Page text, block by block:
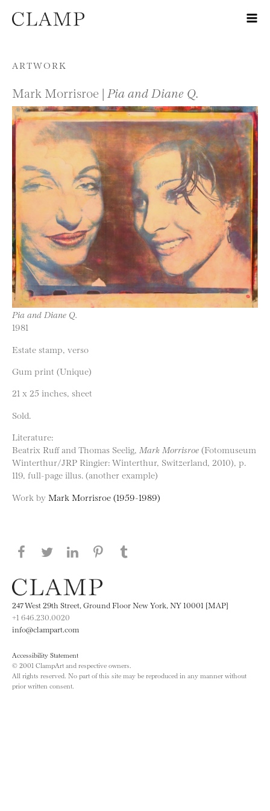
Skip to content
ARTWORK
Mark Morrisroe | Pia and Diane Q.
Pia and Diane Q.
1981
Estate stamp, verso
Gum print (Unique)
21 x 25 inches, sheet
Sold.
Literature:
Beatrix Ruff and Thomas Seelig, Mark Morrisroe (Fotomuseum
Winterthur/JRP Ringier: Winterthur, Switzerland, 2010), p.
119, full-page illus. (another example)
Work by Mark Morrisroe (1959-1989)
Share this page on Facebook
Share this page on Twitter
Share this page on LinkedIN
Share this page on Pinterest
247 West 29th Street, Ground Floor New York, NY 10001 [MAP]
+1 646.230.0020
info@clampart.com
Accessibility Statement
© 2001 ClampArt and respective owners.
All rights reserved. No part of this site may be reproduced in any manner without
prior written consent.